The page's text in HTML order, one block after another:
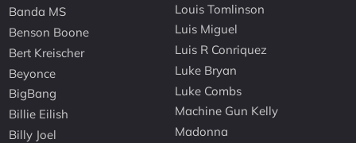
Banda MS
Benson Boone
Bert Kreischer
Beyonce
BigBang
Billie Eilish
Billy Joel
Louis Tomlinson
Luis Miguel
Luis R Conriquez
Luke Bryan
Luke Combs
Machine Gun Kelly
Madonna